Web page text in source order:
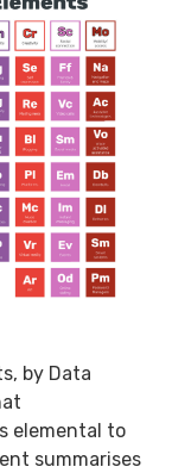
by Data
elemental to
summarises